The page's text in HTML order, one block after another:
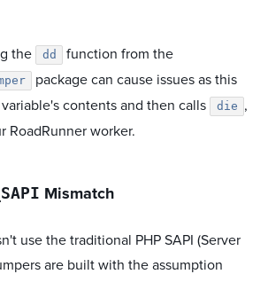
the dd function from the
package can cause issues as this
contents and then calls
die ,
RoadRunner worker.
Mismatch
use the traditional PHP SAPI (Server
are built with the assumption